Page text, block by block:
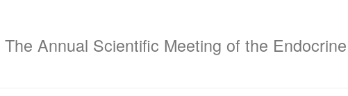
The Annual Scientific Meeting of the